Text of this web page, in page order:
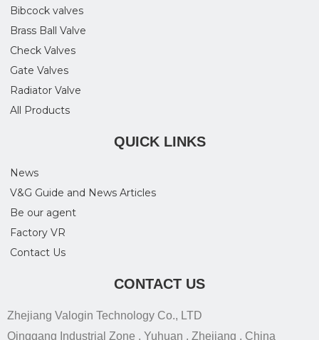
Bibcock valves
Brass Ball Valve
Check Valves
Gate Valves
Radiator Valve
All Products
QUICK LINKS
News
V&G Guide and News Articles
Be our agent
Factory VR
Contact Us
CONTACT US
Zhejiang Valogin Technology Co., LTD
Qinggang Industrial Zone , Yuhuan , Zhejiang , China